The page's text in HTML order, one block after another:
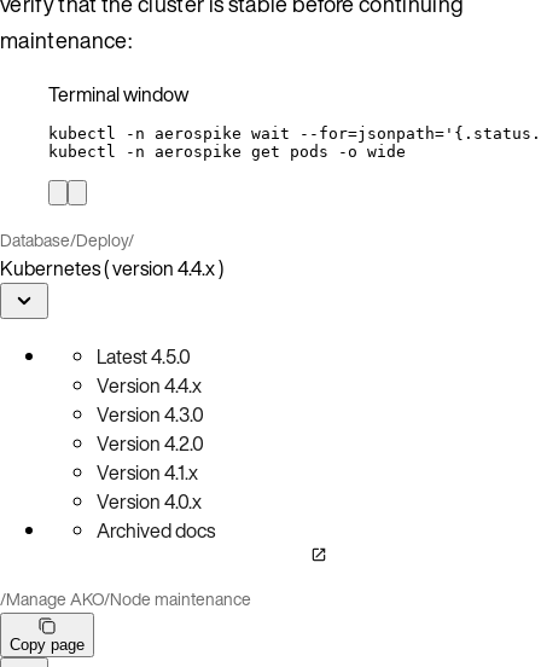
maintenance:
Terminal window
kubectl -n aerospike wait --for=jsonpath= '
kubectl
-n aerospike get pods -o wide
Database/Deploy/
Kubernetes ( version 4.4.x )
Latest4.5.0
Version4.4.x
Version4.3.0
Version4.2.0
Version4.1.x
Version4.0.x
Archived docs
/Manage AKO/Node maintenance
Copy page